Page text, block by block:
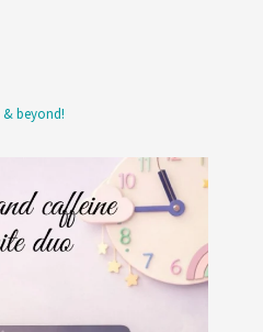
beyond!